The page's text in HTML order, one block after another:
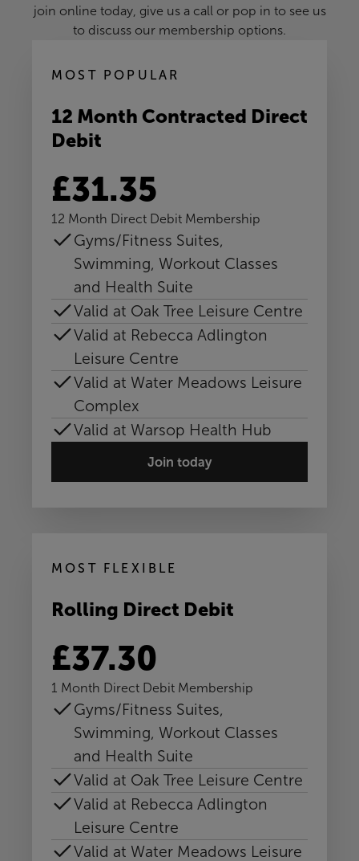
join online today, give us a call or pop in to see us
to discuss our membership options.
MOST POPULAR
12 Month Contracted Direct
Debit
£31.35
12 Month Direct Debit Membership
Gyms/Fitness Suites,
Swimming, Workout Classes
and Health Suite
Valid at Oak Tree Leisure Centre
Valid at Rebecca Adlington
Leisure Centre
Valid at Water Meadows Leisure
Complex
Valid at Warsop Health Hub
Join today
MOST FLEXIBLE
Rolling Direct Debit
£37.30
1 Month Direct Debit Membership
Gyms/Fitness Suites,
Swimming, Workout Classes
and Health Suite
Valid at Oak Tree Leisure Centre
Valid at Rebecca Adlington
Leisure Centre
Valid at Water Meadows Leisure